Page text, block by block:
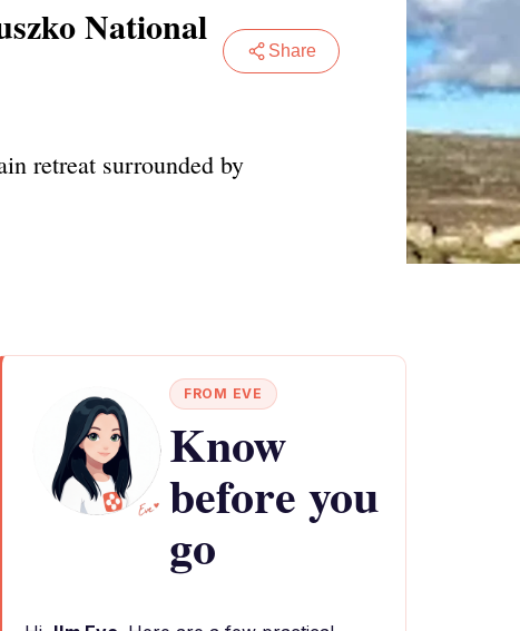
National
Share
retreat surrounded by
FROM EVE
Know
before you
go